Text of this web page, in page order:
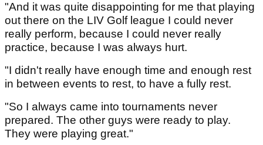
"And it was quite disappointing for me that playing
out there on the LIV Golf league I could never
really perform, because I could never really
practice, because I was always hurt.
"I didn't really have enough time and enough rest
in between events to rest, to have a fully rest.
"So I always came into tournaments never
prepared. The other guys were ready to play.
They were playing great."